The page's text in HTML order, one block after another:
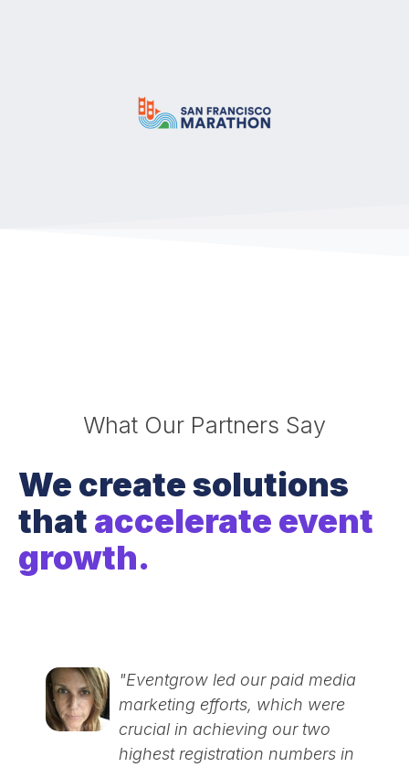
What Our Partners Say
We create solutions
that accelerate event
growth.
"Eventgrow led our paid media
marketing efforts, which were
crucial in achieving our two
highest registration numbers in